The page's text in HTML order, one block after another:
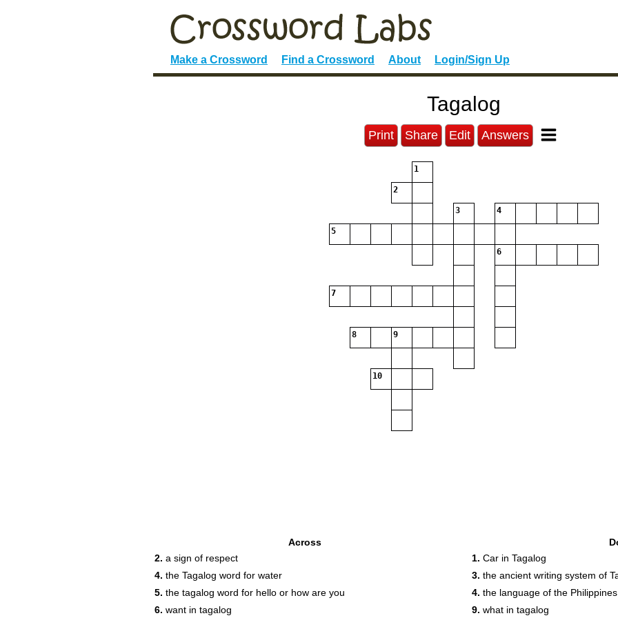
Make a Crossword Find a Crossword About Login/Sign Up
Tagalog
Print Share Edit Answers
1
2
3 4
5
6
7
8 9
10
Across
2. a sign of respect
4. the Tagalog word for water
5. the tagalog word for hello or how are you
6. want in tagalog
1. Car in Tagalog
3. the ancient writing system of
4. the language of the Philippines
9. what in tagalog